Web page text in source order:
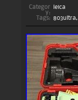
Categor
y:
leica
Tags: 803ultra,